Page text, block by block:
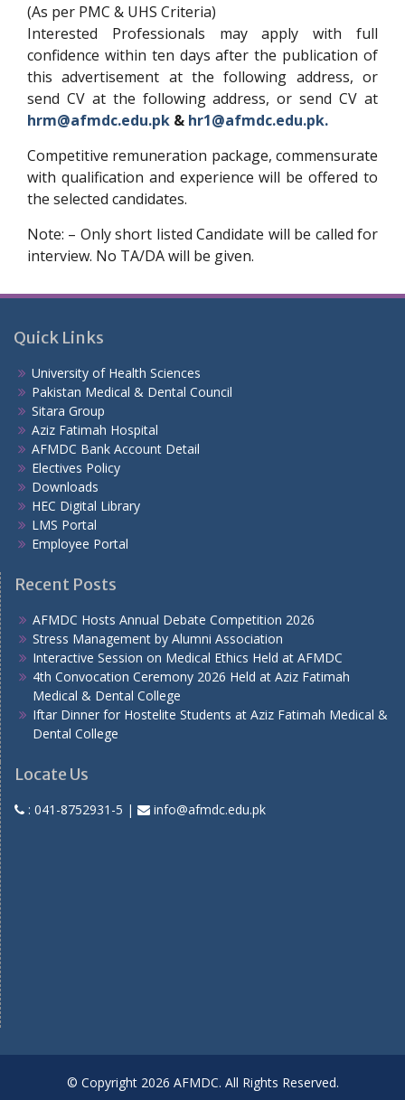
(As per PMC & UHS Criteria)
Interested Professionals may apply with full
confidence within ten days after the publication of
this advertisement at the following address, or
send CV at the following address, or send CV at
hrm@afmdc.edu.pk & hr1@afmdc.edu.pk.
Competitive remuneration package, commensurate
with qualification and experience will be offered to
the selected candidates.
Note: – Only short listed Candidate will be called for
interview. No TA/DA will be given.
Quick Links
University of Health Sciences
Pakistan Medical & Dental Council
Sitara Group
Aziz Fatimah Hospital
AFMDC Bank Account Detail
Electives Policy
Downloads
HEC Digital Library
LMS Portal
Employee Portal
Recent Posts
AFMDC Hosts Annual Debate Competition 2026
Stress Management by Alumni Association
Interactive Session on Medical Ethics Held at AFMDC
4th Convocation Ceremony 2026 Held at Aziz Fatimah
Medical & Dental College
Iftar Dinner for Hostelite Students at Aziz Fatimah Medical &
Dental College
Locate Us
: 041-8752931-5 | info@afmdc.edu.pk
© Copyright 2026 AFMDC. All Rights Reserved.